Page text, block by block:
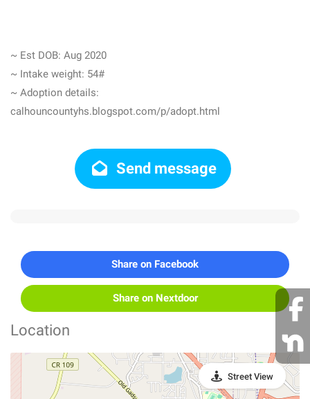
~ Est DOB: Aug 2020
~ Intake weight: 54#
~ Adoption details:
calhouncountyhs.blogspot.com/p/adopt.html
Send message
Share on Facebook
Share on Nextdoor
Location
Street View